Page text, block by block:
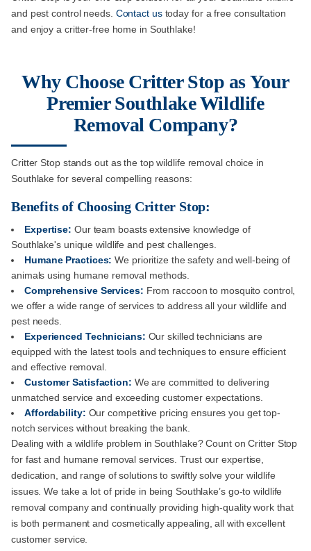
and pest control needs. Contact ustoday for a free consultation
and enjoy a critter-free home in Southlake!
Why Choose Critter Stop as Your
Premier Southlake Wildlife
Removal Company?
Critter Stop stands out as the top wildlife removal choice in
Southlake for several compelling reasons:
Benefits of Choosing Critter Stop:
Expertise: Our team boasts extensive knowledge of
Southlake's unique wildlife and pest challenges.
Humane Practices:We prioritize the safety and well-being of
animals using humane removal methods.
Comprehensive Services: From raccoon to mosquito control,
we offer a wide range of services to address all your wildlife and
pest needs.
Experienced Technicians: Our skilled technicians are
equipped with the latest tools and techniques to ensure efficient
and effective removal.
Customer Satisfaction: We are committed to delivering
unmatched service and exceeding customer expectations.
Affordability: Our competitive pricing ensures you get top-
notch services without breaking the bank.
Dealing with a wildlife problem in Southlake? Count on Critter Stop
for fast and humane removal services. Trust our expertise,
dedication, and range of solutions to swiftly solve your wildlife
issues. We take a lot of pride in being Southlake’s go-to wildlife
removal company and continually providing high-quality work that
is both permanent and cosmetically appealing, all with excellent
customer service.